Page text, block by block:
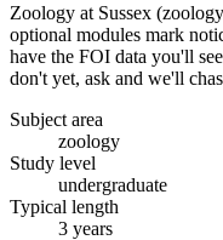
Zoology at Sussex
optional modules mark
have the FOI data you'll
don't yet, ask and we'll
Subject area
zoology
Study level
undergraduate
Typical length
3 years